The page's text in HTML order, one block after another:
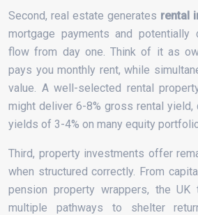
Second, real estate generates rental
mortgage payments and potentially
flow from day one. Think of it as
pays you monthly rent, while
value. A well-selected rental
might deliver 6-8% gross rental yield,
yields of 3-4% on many equity
Third, property investments offer
when structured correctly. From
pension property wrappers, the
multiple pathways to shelter